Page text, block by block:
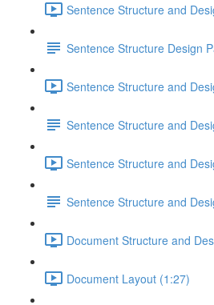
Sentence Structure and
Sentence Structure Design
Sentence Structure and
Sentence Structure and
Sentence Structure and
Sentence Structure and
Document Structure and
Document Layout (1:27)